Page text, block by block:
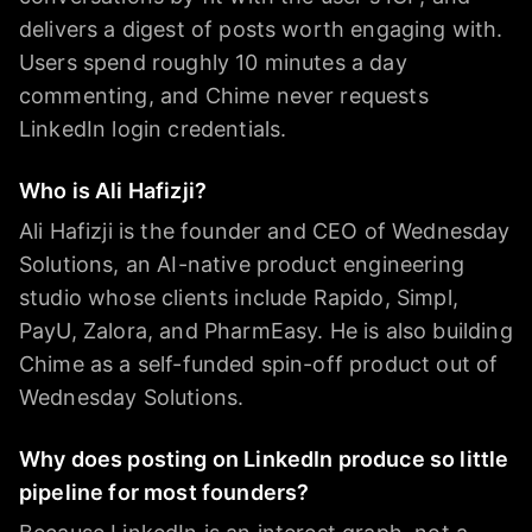
delivers a digest of posts worth engaging with.
Users spend roughly 10 minutes a day
commenting, and Chime never requests
LinkedIn login credentials.
Who is Ali Hafizji?
Ali Hafizji is the founder and CEO of Wednesday
Solutions, an AI-native product engineering
studio whose clients include Rapido, Simpl,
PayU, Zalora, and PharmEasy. He is also building
Chime as a self-funded spin-off product out of
Wednesday Solutions.
Why does posting on LinkedIn produce so little
pipeline for most founders?